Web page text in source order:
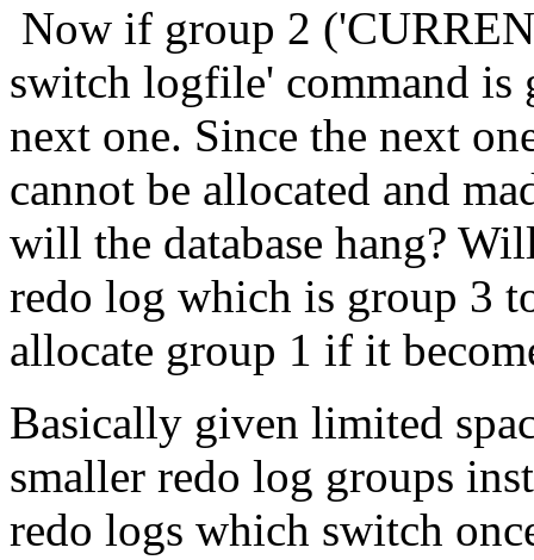
Now if group 2
switch logfile' command
next one. Since the next
cannot be allocated and
will the database hang?
redo log which is group 3
allocate group 1 if it
Basically given limited
smaller redo log groups
redo logs which switch